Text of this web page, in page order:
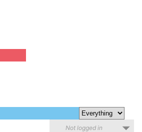
Not logged in